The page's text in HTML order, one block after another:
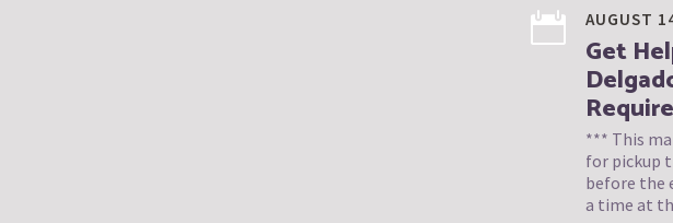
AUGUST
Get
*** This
for pickup
before the
a time at